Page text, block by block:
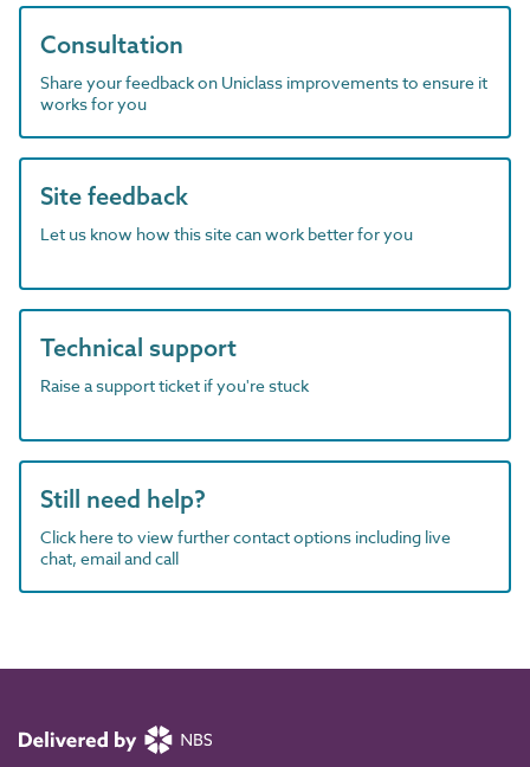
Consultation
Share your feedback on Uniclass improvements to ensure it
works for you
Site feedback
Let us know how this site can work better for you
Technical support
Raise a support ticket if you're stuck
Still need help?
Click here to view further contact options including live
chat, email and call